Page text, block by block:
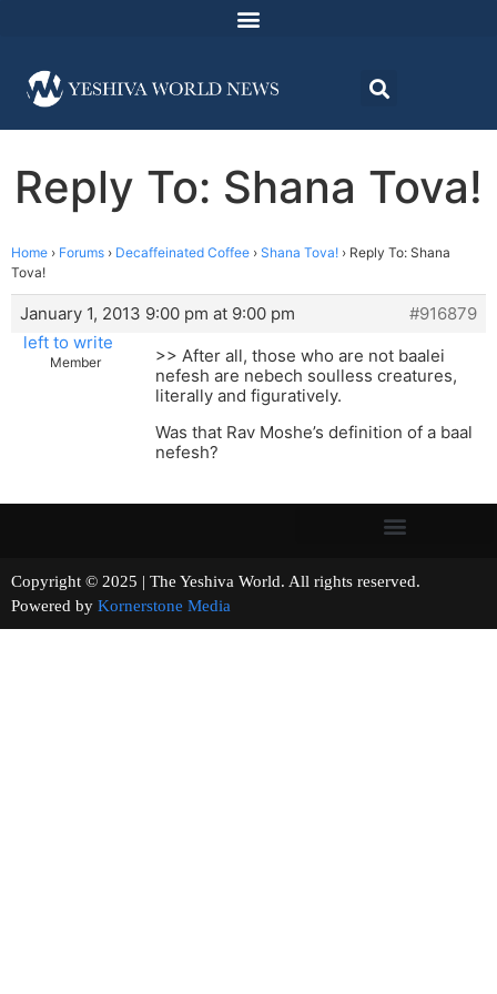
Reply To: Shana Tova!
Home › Forums › Decaffeinated Coffee › Shana Tova! › Reply To: Shana
Tova!
January 1, 2013 9:00 pm at 9:00 pm
#916879
left to write
Member
>> After all, those who are not baalei
nefesh are nebech soulless creatures,
literally and figuratively.
Was that Rav Moshe’s definition of a baal
nefesh?
Copyright © 2025 | The Yeshiva World. All rights reserved.
Powered by Kornerstone Media